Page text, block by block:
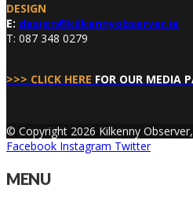
DESIGN
E: design@kilkennyobserver.ie
T: 087 348 0279
>>> CLICK HERE FOR OUR MEDIA
© Copyright 2026 Kilkenny
Facebook Instagram Twitter
MENU